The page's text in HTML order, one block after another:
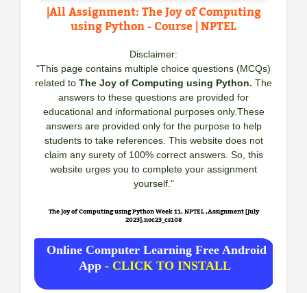
|All Assignment: The Joy of Computing
using Python - Course | NPTEL
Disclaimer:
"This page contains multiple choice questions (MCQs)
related to The Joy of Computing using Python. The
answers to these questions are provided for
educational and informational purposes only.These
answers are provided only for the purpose to help
students to take references. This website does not
claim any surety of 100% correct answers. So, this
website urges you to complete your assignment
yourself."
The Joy of Computing using Python Week 11, NPTEL ,Assignment [July
2023],noc23_cs108
Online Computer Learning Free Android
App - CLICK TO INSTALL